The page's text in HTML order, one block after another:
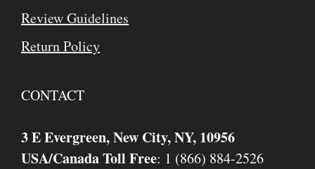
Review Guidelines
Return Policy
CONTACT
3 E Evergreen, New City, NY, 10956
USA/Canada Toll Free: 1 (866) 884-2526